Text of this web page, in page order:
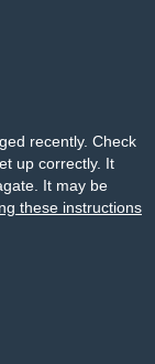
recently. Check
up correctly. It
It may be
these instructions